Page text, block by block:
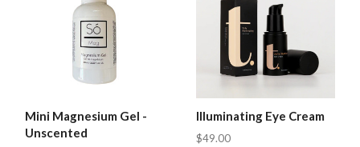
Mini Magnesium Gel -
Unscented
Illuminating Eye Cream
$49.00